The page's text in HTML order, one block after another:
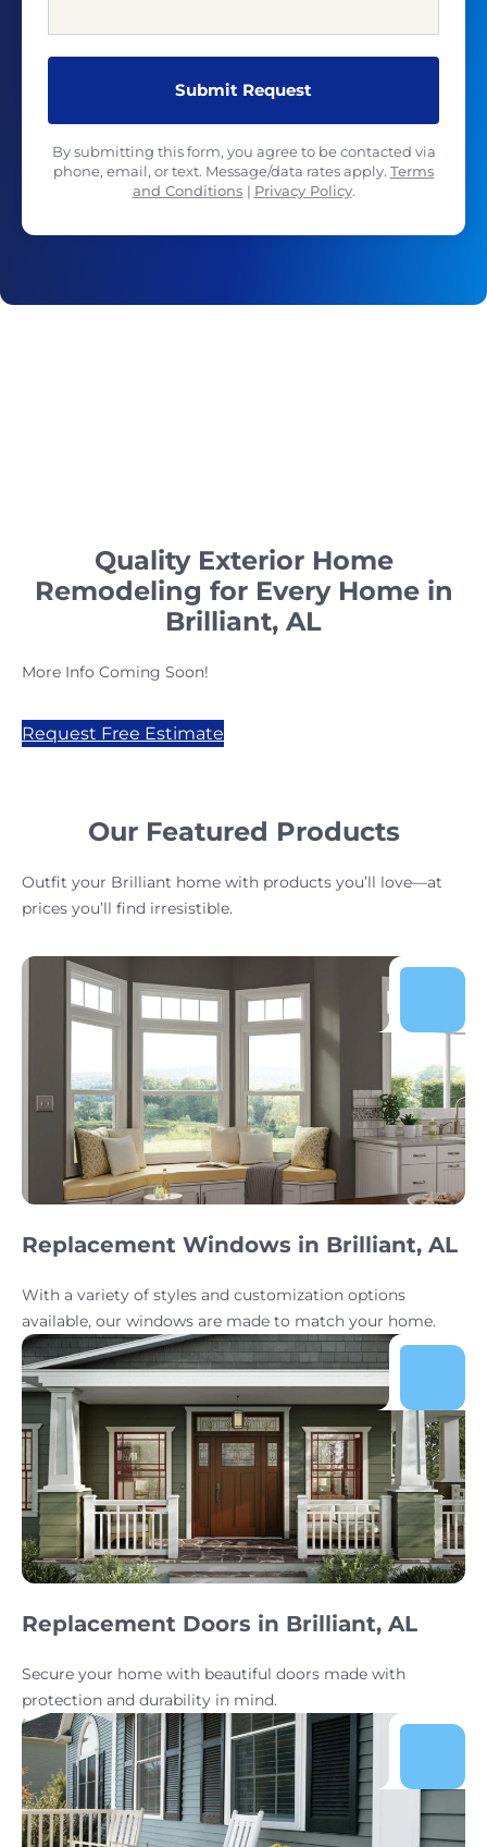
By submitting this form, you agree to be contacted via
phone, email, or text. Message/data rates apply. Terms
and Conditions | Privacy Policy.
Quality Exterior Home
Remodeling for Every Home in
Brilliant, AL
More Info Coming Soon!
Request Free Estimate
Our Featured Products
Outfit your Brilliant home with products you’ll love—at
prices you’ll find irresistible.
Replacement Windows in Brilliant, AL
With a variety of styles and customization options
available, our windows are made to match your home.
Replacement Doors in Brilliant, AL
Secure your home with beautiful doors made with
protection and durability in mind.